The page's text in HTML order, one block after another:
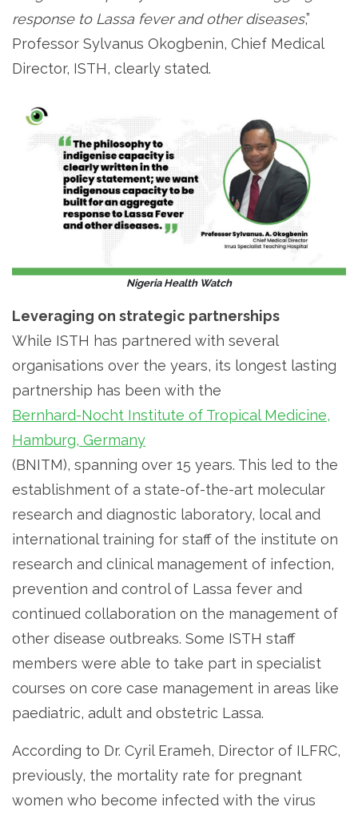
response to Lassa fever and other diseases,”
Professor Sylvanus Okogbenin, Chief Medical
Director, ISTH, clearly stated.
Nigeria Health Watch
Leveraging on strategic partnerships
While ISTH has partnered with several
organisations over the years, its longest lasting
partnership has been with the
Bernhard-Nocht Institute of Tropical Medicine,
Hamburg, Germany
(BNITM), spanning over 15 years. This led to the
establishment of a state-of-the-art molecular
research and diagnostic laboratory, local and
international training for staff of the institute on
research and clinical management of infection,
prevention and control of Lassa fever and
continued collaboration on the management of
other disease outbreaks. Some ISTH staff
members were able to take part in specialist
courses on core case management in areas like
paediatric, adult and obstetric Lassa.
According to Dr. Cyril Erameh, Director of ILFRC,
previously, the mortality rate for pregnant
women who become infected with the virus